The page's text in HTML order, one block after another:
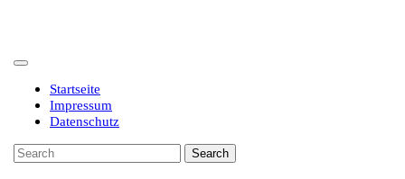
Open
ButtonStartseite
Impressum
Datenschutz
Close
Button
Search
for: